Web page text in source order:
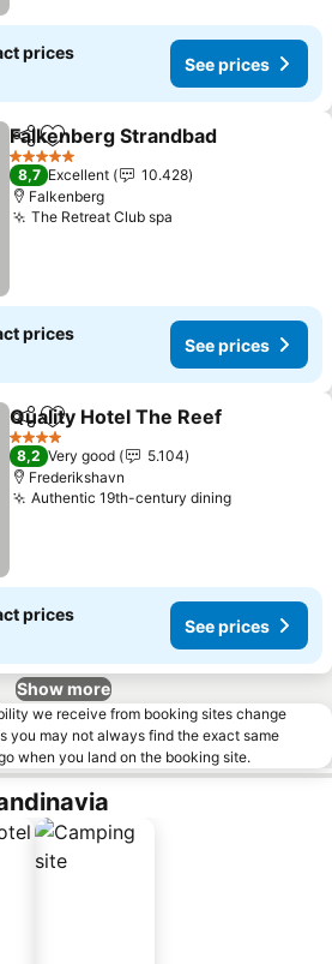
prices
See prices
ShareAdd to favorites
Falkenberg Strandbad
5 Stars
8,7 Excellent
10.428
Falkenberg
The Retreat Club spa
prices
See prices
ShareAdd to favorites
Quality Hotel The Reef
4 Stars
8,2 Very good
5.104
Frederikshavn
Authentic 19th-century dining
prices
See prices
Show more
we receive from booking sites change
you may not always find the exact same
when you land on the booking site.